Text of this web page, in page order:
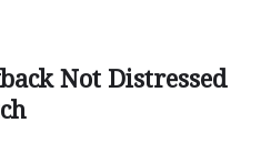
Not Distressed